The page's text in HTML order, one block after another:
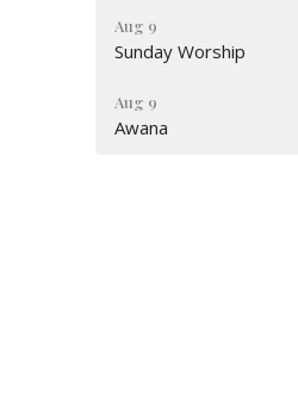
Aug 9
Sunday Worship
Aug 9
Awana